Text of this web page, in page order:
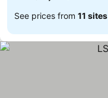
See prices from 11 sites